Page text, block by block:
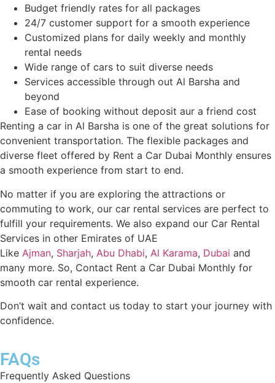
Budget friendly rates for all packages
24/7 customer support for a smooth experience
Customized plans for daily weekly and monthly
rental needs
Wide range of cars to suit diverse needs
Services accessible through out Al Barsha and
beyond
Ease of booking without deposit aur a friend cost
Renting a car in Al Barsha is one of the great solutions for
convenient transportation. The flexible packages and
diverse fleet offered by Rent a Car Dubai Monthly ensures
a smooth experience from start to end.
No matter if you are exploring the attractions or
commuting to work, our car rental services are perfect to
fulfill your requirements. We also expand our Car Rental
Services in other Emirates of UAE
Like Ajman, Sharjah, Abu Dhabi, Al Karama, Dubai and
many more. So, Contact Rent a Car Dubai Monthly for
smooth car rental experience.
Don’t wait and contact us today to start your journey with
confidence.
FAQs
Frequently Asked Questions